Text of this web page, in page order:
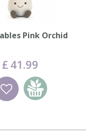
Pink Orchid
£ 41.99
Add to basket